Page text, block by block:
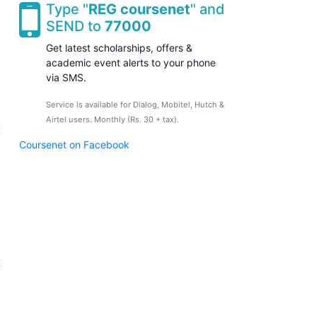
Type "REG coursenet" and
SEND to 77000
Get latest scholarships, offers &
academic event alerts to your phone
via SMS.
Service is available for Dialog, Mobitel, Hutch &
Airtel users. Monthly (Rs. 30 + tax).
Coursenet on Facebook